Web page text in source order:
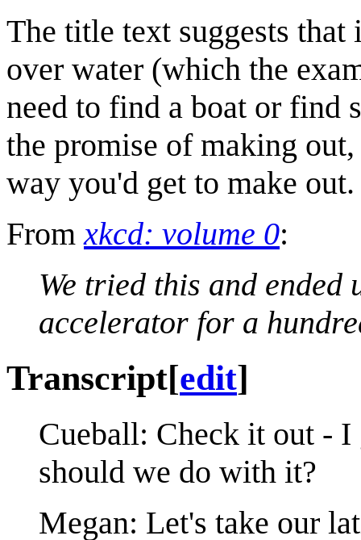
The title text suggests
over water (which the
need to find a boat or find
the promise of making
way you'd get to make out.
Fromxkcd: volume 0:
We tried this and
accelerator for a
Transcript[edit]
Cueball: Check it out - I
should we do with it?
Megan: Let's take our